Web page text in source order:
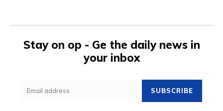
Stay on op - Ge the daily news in
your inbox
SUBSCRIBE